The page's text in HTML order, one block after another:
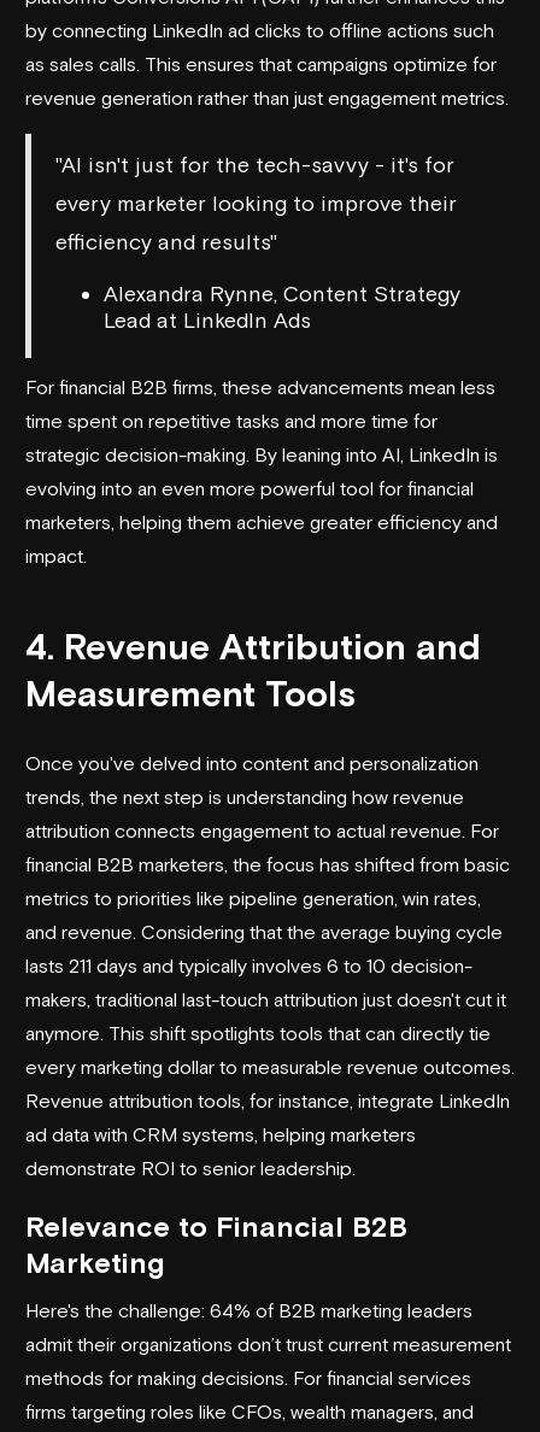
by connecting LinkedIn ad clicks to offline actions such
as sales calls. This ensures that campaigns optimize for
revenue generation rather than just engagement metrics.
"AI isn't just for the tech-savvy - it's for
every marketer looking to improve their
efficiency and results"
Alexandra Rynne, Content Strategy
Lead at LinkedIn Ads
For financial B2B firms, these advancements mean less
time spent on repetitive tasks and more time for
strategic decision-making. By leaning into AI, LinkedIn is
evolving into an even more powerful tool for financial
marketers, helping them achieve greater efficiency and
impact.
4. Revenue Attribution and
Measurement Tools
Once you've delved into content and personalization
trends, the next step is understanding how revenue
attribution connects engagement to actual revenue. For
financial B2B marketers, the focus has shifted from basic
metrics to priorities like pipeline generation, win rates,
and revenue. Considering that the average buying cycle
lasts 211 days and typically involves 6 to 10 decision-
makers, traditional last-touch attribution just doesn't cut it
anymore. This shift spotlights tools that can directly tie
every marketing dollar to measurable revenue outcomes.
Revenue attribution tools, for instance, integrate LinkedIn
ad data with CRM systems, helping marketers
demonstrate ROI to senior leadership.
Relevance to Financial B2B
Marketing
Here's the challenge: 64% of B2B marketing leaders
admit their organizations don’t trust current measurement
methods for making decisions. For financial services
firms targeting roles like CFOs, wealth managers, and